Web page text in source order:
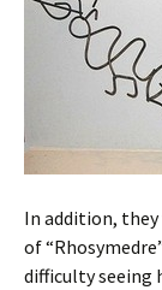
In addition, they
of
difficulty seeing